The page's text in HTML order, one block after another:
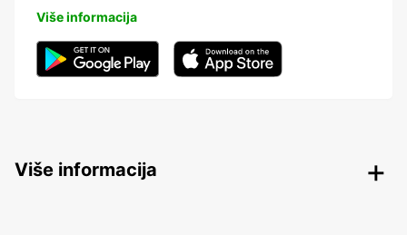
Više informacija
Više informacija